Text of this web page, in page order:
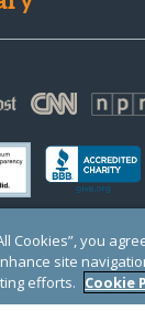
a
Charity in England and
800, Washington, DC
Cookies”, you
site
efforts. Cookie